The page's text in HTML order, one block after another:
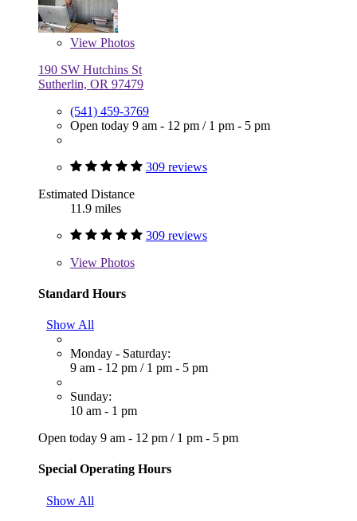
View Photos
190 SW Hutchins St
Sutherlin, OR 97479
(541) 459-3769
Open today 9 am - 12 pm / 1 pm - 5 pm
309 reviews
Estimated Distance
11.9 miles
309 reviews
View Photos
Standard Hours
Show All
Monday - Saturday:
9 am - 12 pm / 1 pm - 5 pm
Sunday:
10 am - 1 pm
Open today 9 am - 12 pm / 1 pm - 5 pm
Special Operating Hours
Show All